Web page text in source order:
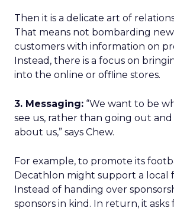
Then it is a delicate art of
That means not bombarding
customers with information on
Instead, there is a focus on
into the online or offline stores.
3. Messaging: “We want to be
see us, rather than going out
about us,” says Chew.
For example, to promote its
Decathlon might support a local
Instead of handing over
sponsors in kind. In return, it